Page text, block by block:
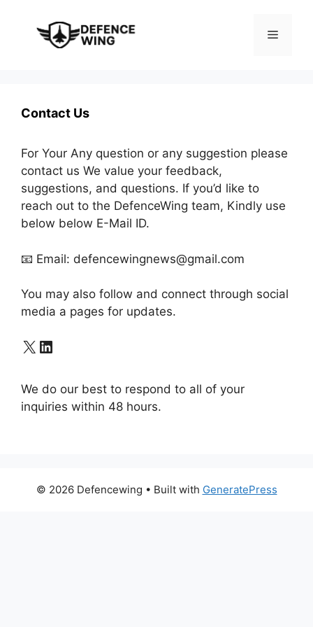
Menu
Contact Us
For Your Any question or any suggestion please
contact us We value your feedback,
suggestions, and questions. If you’d like to
reach out to the DefenceWing team, Kindly use
below below E-Mail ID.
📧 Email: defencewingnews@gmail.com
You may also follow and connect through social
media a pages for updates.
X LinkedIn
We do our best to respond to all of your
inquiries within 48 hours.
© 2026 Defencewing • Built with GeneratePress